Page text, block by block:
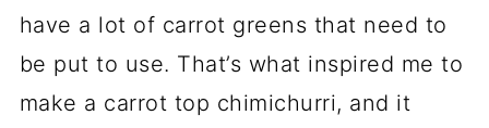
have a lot of carrot greens that need to
be put to use. That’s what inspired me to
make a carrot top chimichurri, and it